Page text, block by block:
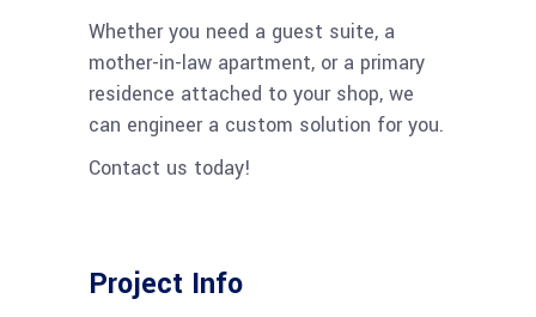
Whether you need a guest suite, a
mother-in-law apartment, or a primary
residence attached to your shop, we
can engineer a custom solution for you.
Contact us today!
Project Info